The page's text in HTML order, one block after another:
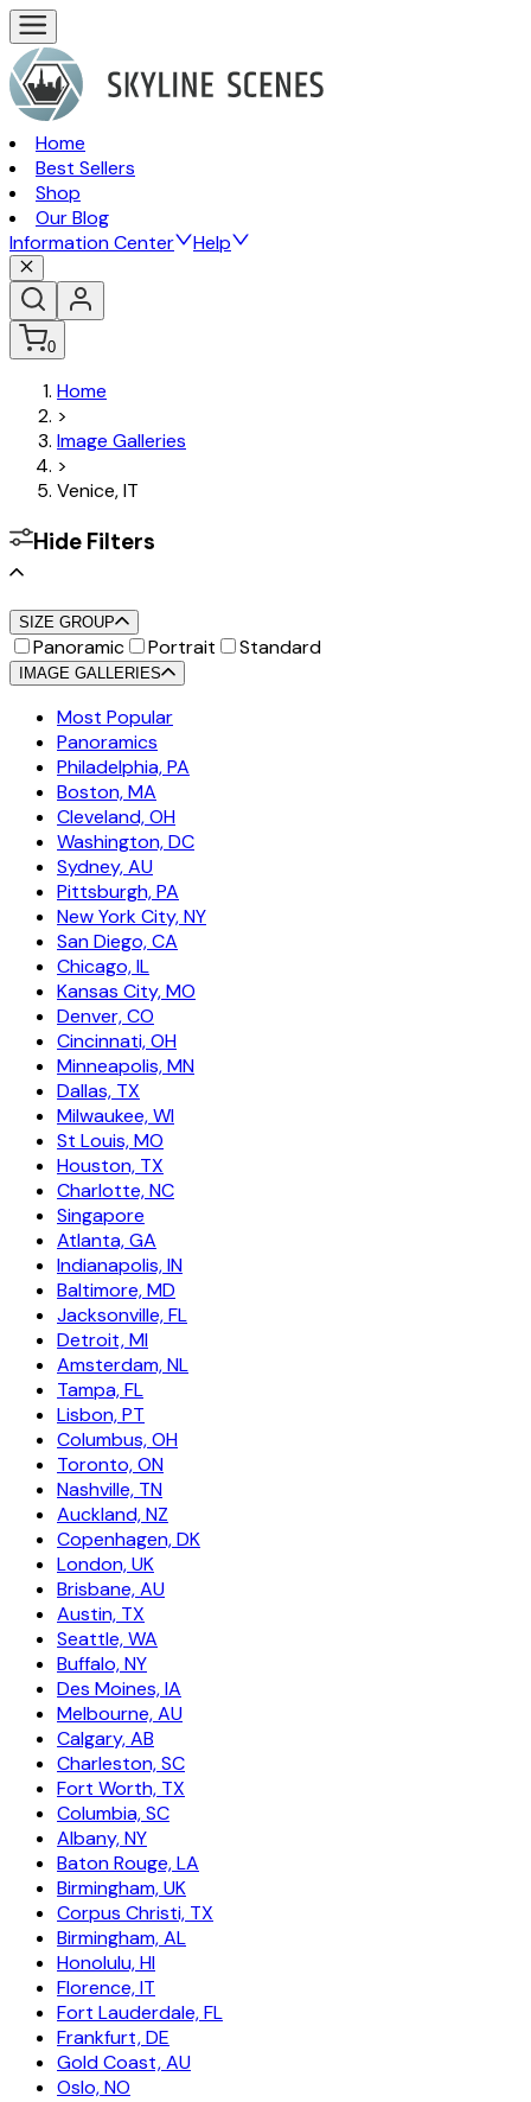
Home
Best Sellers
Shop
Our Blog
Information Center
Help
0
Home
>
Image Galleries
>
Venice, IT
Hide Filters
SIZE GROUP
Panoramic Portrait Standard
IMAGE GALLERIES
Most Popular
Panoramics
Philadelphia, PA
Boston, MA
Cleveland, OH
Washington, DC
Sydney, AU
Pittsburgh, PA
New York City, NY
San Diego, CA
Chicago, IL
Kansas City, MO
Denver, CO
Cincinnati, OH
Minneapolis, MN
Dallas, TX
Milwaukee, WI
St Louis, MO
Houston, TX
Charlotte, NC
Singapore
Atlanta, GA
Indianapolis, IN
Baltimore, MD
Jacksonville, FL
Detroit, MI
Amsterdam, NL
Tampa, FL
Lisbon, PT
Columbus, OH
Toronto, ON
Nashville, TN
Auckland, NZ
Copenhagen, DK
London, UK
Brisbane, AU
Austin, TX
Seattle, WA
Buffalo, NY
Des Moines, IA
Melbourne, AU
Calgary, AB
Charleston, SC
Fort Worth, TX
Columbia, SC
Albany, NY
Baton Rouge, LA
Birmingham, UK
Corpus Christi, TX
Birmingham, AL
Honolulu, HI
Florence, IT
Fort Lauderdale, FL
Frankfurt, DE
Gold Coast, AU
Oslo, NO